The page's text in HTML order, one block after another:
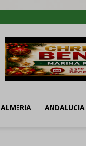
ALMERIA ANDALUCIA